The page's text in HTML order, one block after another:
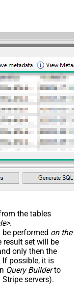
the tables
.
performed on the
result set will be
only then the
possible, it is
Query Builderto
servers).